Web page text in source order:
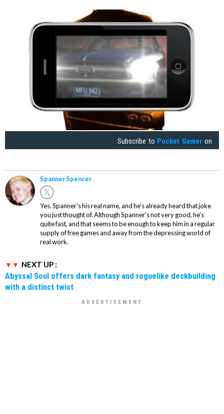
Subscribe to Pocket Gamer on
Spanner Spencer
Yes. Spanner's his real name, and he's already heard that joke
you just thought of. Although Spanner's not very good, he's
quite fast, and that seems to be enough to keep him in a regular
supply of free games and away from the depressing world of
real work.
NEXT UP :
Abyssal Soul offers dark fantasy and roguelike deckbuilding
with a distinct twist